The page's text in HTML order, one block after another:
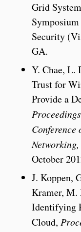
Grid
Security
GA.
Y. Chae, L.
Trust for
Provide a
October
J. Koppen,
Kramer, M.
Identifying
Cloud,